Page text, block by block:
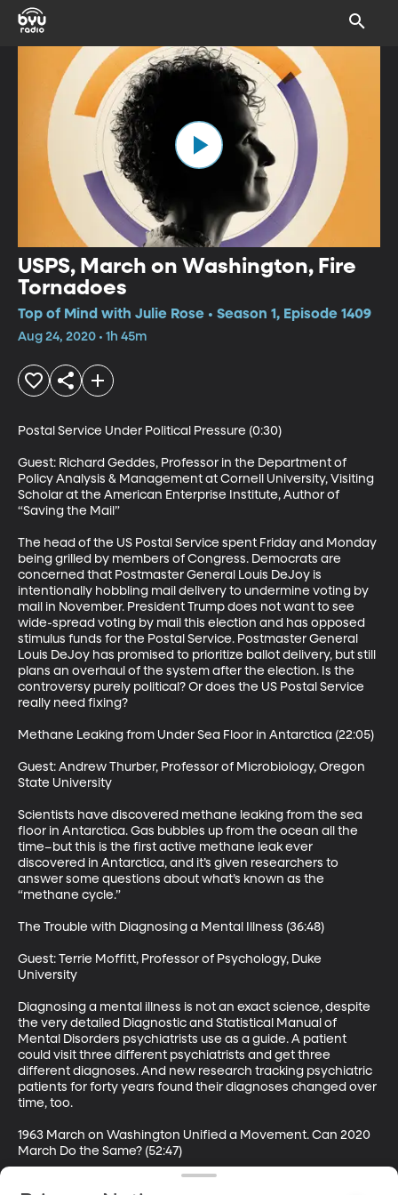
USPS, March on Washington, Fire
Tornadoes
Top of Mind with Julie Rose • Season 1, Episode 1409
Aug 24, 2020 • 1h 45m
Postal Service Under Political Pressure (0:30)
Guest: Richard Geddes, Professor in the Department of
Policy Analysis & Management at Cornell University, Visiting
Scholar at the American Enterprise Institute, Author of
“Saving the Mail”
The head of the US Postal Service spent Friday and Monday
being grilled by members of Congress. Democrats are
concerned that Postmaster General Louis DeJoy is
intentionally hobbling mail delivery to undermine voting by
mail in November. President Trump does not want to see
wide-spread voting by mail this election and has opposed
stimulus funds for the Postal Service. Postmaster General
Louis DeJoy has promised to prioritize ballot delivery, but still
plans an overhaul of the system after the election. Is the
controversy purely political? Or does the US Postal Service
really need fixing?
Methane Leaking from Under Sea Floor in Antarctica (22:05)
Guest: Andrew Thurber, Professor of Microbiology, Oregon
State University
Scientists have discovered methane leaking from the sea
floor in Antarctica. Gas bubbles up from the ocean all the
time–but this is the first active methane leak ever
discovered in Antarctica, and it’s given researchers to
answer some questions about what’s known as the
“methane cycle.”
The Trouble with Diagnosing a Mental Illness (36:48)
Guest: Terrie Moffitt, Professor of Psychology, Duke
University
Diagnosing a mental illness is not an exact science, despite
the very detailed Diagnostic and Statistical Manual of
Mental Disorders psychiatrists use as a guide. A patient
could visit three different psychiatrists and get three
different diagnoses. And new research tracking psychiatric
patients for forty years found their diagnoses changed over
time, too.
1963 March on Washington Unified a Movement. Can 2020
March Do the Same? (52:47)